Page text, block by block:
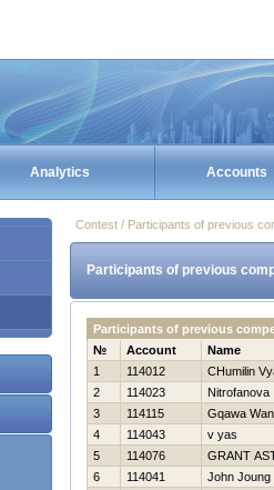
Analytics Accounts
Contest / Participants of previous
Participants of previous
Participants of previous
№
Account
Name
1
114012
CHumilin
2
114023
Nitrofanova
3
114115
Gqawa
4
114043
v yas
5
114076
GRANT
6
114041
John Joung